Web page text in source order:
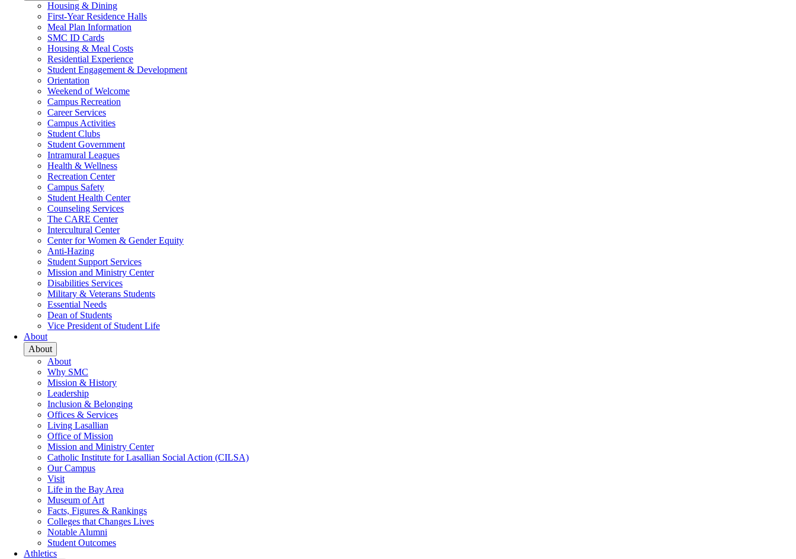
Housing & Dining
First-Year Residence Halls
Meal Plan Information
SMC ID Cards
Housing & Meal Costs
Residential Experience
Student Engagement & Development
Orientation
Weekend of Welcome
Campus Recreation
Career Services
Campus Activities
Student Clubs
Student Government
Intramural Leagues
Health & Wellness
Recreation Center
Campus Safety
Student Health Center
Counseling Services
The CARE Center
Intercultural Center
Center for Women & Gender Equity
Anti-Hazing
Student Support Services
Mission and Ministry Center
Disabilities Services
Military & Veterans Students
Essential Needs
Dean of Students
Vice President of Student Life
About
About
About
Why SMC
Mission & History
Leadership
Inclusion & Belonging
Offices & Services
Living Lasallian
Office of Mission
Mission and Ministry Center
Catholic Institute for Lasallian Social Action (CILSA)
Our Campus
Visit
Life in the Bay Area
Museum of Art
Facts, Figures & Rankings
Colleges that Changes Lives
Notable Alumni
Student Outcomes
Athletics